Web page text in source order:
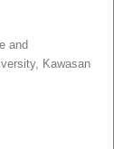
and
Kawasan